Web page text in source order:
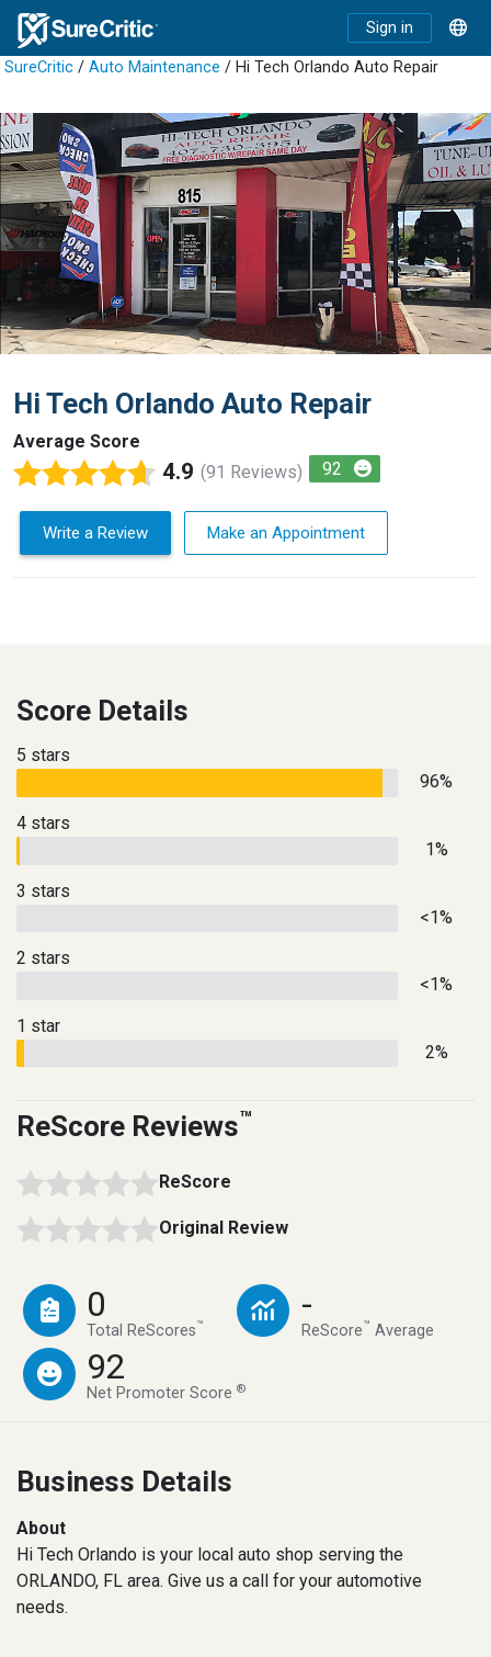
Sign in
SureCritic / Auto Maintenance / Hi Tech Orlando Auto Repair
Hi Tech Orlando Auto Repair
Average Score
4.9 (91 Reviews) 92
Write a Review Make an Appointment
Score Details
5 stars
96%
4 stars
1%
3 stars
<1%
2 stars
<1%
1 star
2%
ReScore Reviews™
ReScore
Original Review
0
Total ReScores™
-
ReScore™ Average
92
Net Promoter Score®
Business Details
About
Hi Tech Orlando is your local auto shop serving the
ORLANDO, FL area. Give us a call for your automotive
needs.